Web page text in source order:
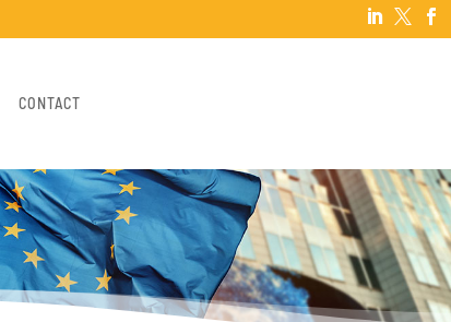
  
CONTACT